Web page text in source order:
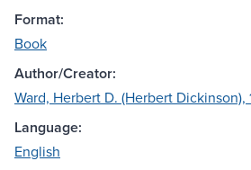
Format:
Book
Author/Creator:
Ward, Herbert D. (Herbert Dickinson),
Language:
English